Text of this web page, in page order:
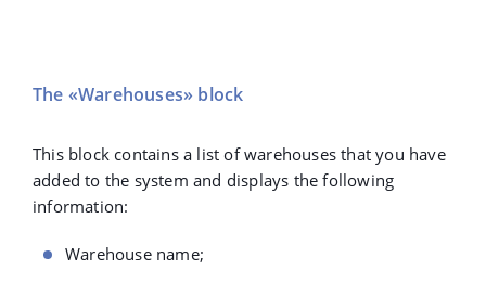
The «Warehouses» block
This block contains a list of warehouses that you have
added to the system and displays the following
information:
Warehouse name;